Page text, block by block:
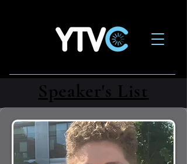
Speaker's List